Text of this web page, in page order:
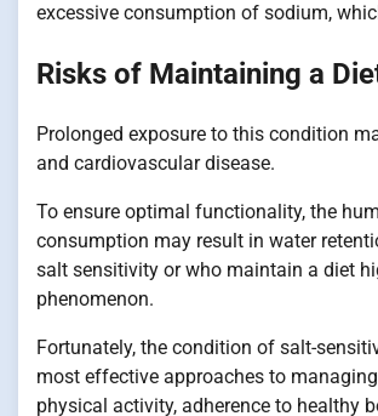
excessive consumption of sodium,
Risks of Maintaining a
Prolonged exposure to this condition
and cardiovascular disease.
To ensure optimal functionality, the
consumption may result in water
salt sensitivity or who maintain a diet
phenomenon.
Fortunately, the condition of salt-
most effective approaches to
physical activity, adherence to healthy